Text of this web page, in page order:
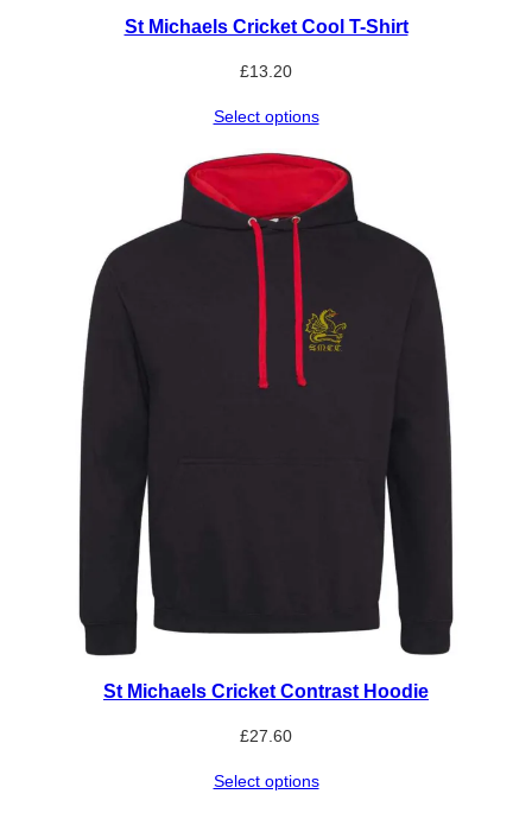
St Michaels Cricket Cool T-Shirt
£13.20
Select options
St Michaels Cricket Contrast Hoodie
£27.60
Select options